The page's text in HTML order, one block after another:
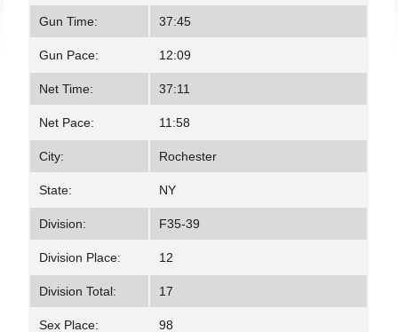
Gun Time: 37:45
Gun Pace: 12:09
Net Time: 37:11
Net Pace: 11:58
City: Rochester
State: NY
Division: F35-39
Division Place: 12
Division Total: 17
Sex Place: 98